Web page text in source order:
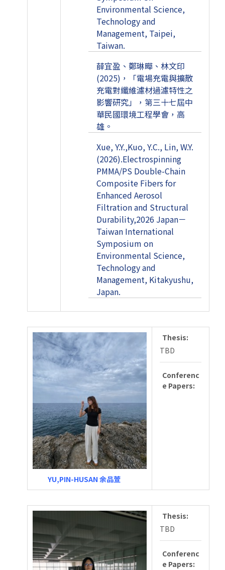
Environmental Science,
Technology and
Management, Taipei,
Taiwan.
薛宜盈、鄭琳曄、林文印
(2025)，「電場充電與擴散
充電對纖維濾材過濾特性之
影響研究」，第三十七屆中
華民國環境工程學會，高
雄。
Xue, Y.Y.,Kuo, Y.C., Lin, W.Y.
(2026).Electrospinning
PMMA/PS Double-Chain
Composite Fibers for
Enhanced Aerosol
Filtration and Structural
Durability,2026 Japan－
Taiwan International
Symposium on
Environmental Science,
Technology and
Management, Kitakyushu,
Japan.
YU,PIN-HUSAN 余品萱
Thesis:
TBD
Conferenc
e Papers:
Thesis:
TBD
Conferenc
e Papers: